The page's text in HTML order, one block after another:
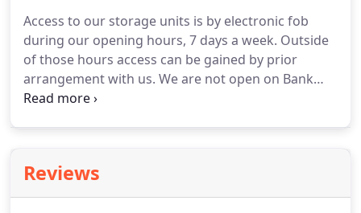
you have signed up to use the facility and paid the
damage deposit and one months rental in advance
and supply us with 2 forms of identification (one
being photo id) you can start using the storage
immediately.
Access to our storage units is by electronic fob
during our opening hours, 7 days a week. Outside
of those hours access can be gained by prior
arrangement with us. We are not open on Bank
Holidays unless by prior arrangement.
on site.There is a 24 hour CCTV camera focused on
the electric gates and there is another that has
Reviews